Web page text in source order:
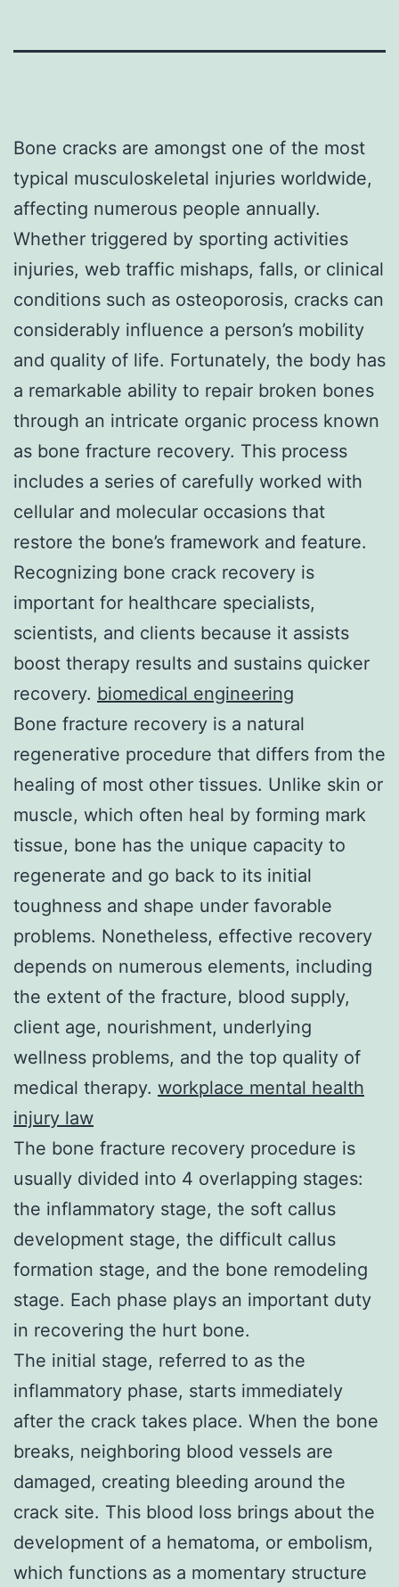
Bone cracks are amongst one of the most
typical musculoskeletal injuries worldwide,
affecting numerous people annually.
Whether triggered by sporting activities
injuries, web traffic mishaps, falls, or clinical
conditions such as osteoporosis, cracks can
considerably influence a person’s mobility
and quality of life. Fortunately, the body has
a remarkable ability to repair broken bones
through an intricate organic process known
as bone fracture recovery. This process
includes a series of carefully worked with
cellular and molecular occasions that
restore the bone’s framework and feature.
Recognizing bone crack recovery is
important for healthcare specialists,
scientists, and clients because it assists
boost therapy results and sustains quicker
recovery. biomedical engineering
Bone fracture recovery is a natural
regenerative procedure that differs from the
healing of most other tissues. Unlike skin or
muscle, which often heal by forming mark
tissue, bone has the unique capacity to
regenerate and go back to its initial
toughness and shape under favorable
problems. Nonetheless, effective recovery
depends on numerous elements, including
the extent of the fracture, blood supply,
client age, nourishment, underlying
wellness problems, and the top quality of
medical therapy. workplace mental health
injury law
The bone fracture recovery procedure is
usually divided into 4 overlapping stages:
the inflammatory stage, the soft callus
development stage, the difficult callus
formation stage, and the bone remodeling
stage. Each phase plays an important duty
in recovering the hurt bone.
The initial stage, referred to as the
inflammatory phase, starts immediately
after the crack takes place. When the bone
breaks, neighboring blood vessels are
damaged, creating bleeding around the
crack site. This blood loss brings about the
development of a hematoma, or embolism,
which functions as a momentary structure